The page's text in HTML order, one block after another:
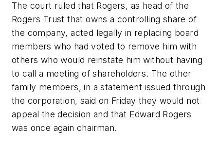
The court ruled that Rogers, as head of the
Rogers Trust that owns a controlling share of
the company, acted legally in replacing board
members who had voted to remove him with
others who would reinstate him without having
to call a meeting of shareholders. The other
family members, in a statement issued through
the corporation, said on Friday they would not
appeal the decision and that Edward Rogers
was once again chairman.